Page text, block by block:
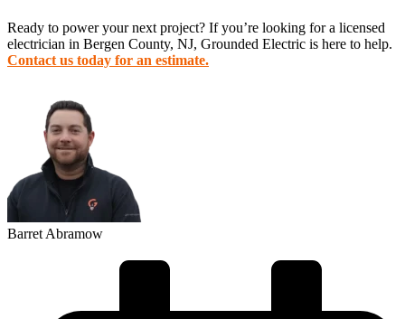
Ready to power your next project? If you’re looking for a licensed
electrician in Bergen County, NJ, Grounded Electric is here to help.
Contact us today for an estimate.
Barret Abramow